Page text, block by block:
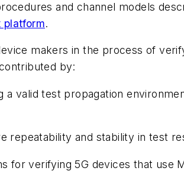
and channel models
platform.
makers in the process of
by:
test propagation
and stability in test
for verifying 5G devices that use